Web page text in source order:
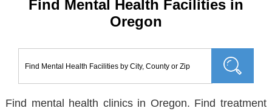
Find Mental Health Facilities in
Oregon
Find mental health clinics in Oregon. Find treatment